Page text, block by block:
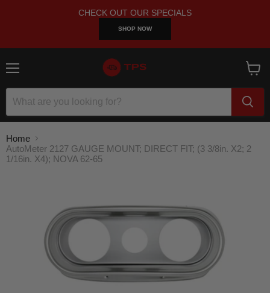
CHECK OUT OUR SPECIALS
SHOP NOW
cart
Home
AutoMeter 2127 GAUGE MOUNT; DIRECT FIT; (3 3/8in. X2; 2
1/16in. X4); NOVA 62-65